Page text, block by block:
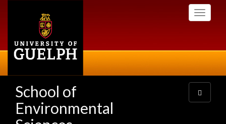
Toggle
School of
Environmental
Toggle
navigation